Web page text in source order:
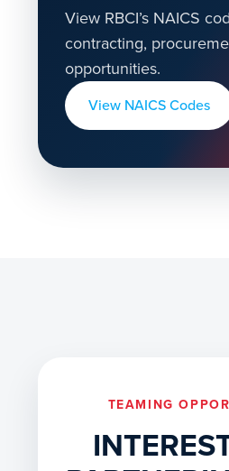
View RBCI’s NAICS
contracting,
opportunities.
View NAICS Codes
TEAMING